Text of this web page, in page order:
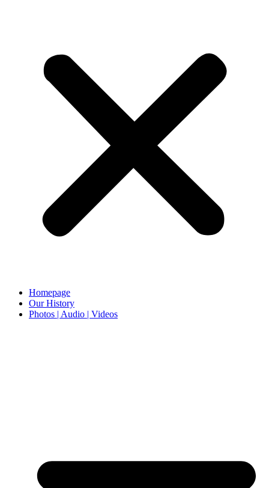
Homepage
Our History
Photos | Audio | Videos